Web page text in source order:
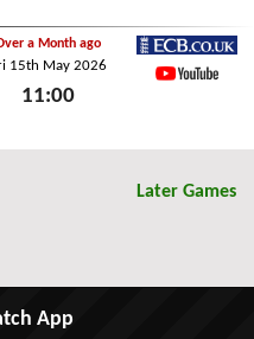
a Month ago
15th May 2026
11:00
ECB.co.uk
Later Games
App